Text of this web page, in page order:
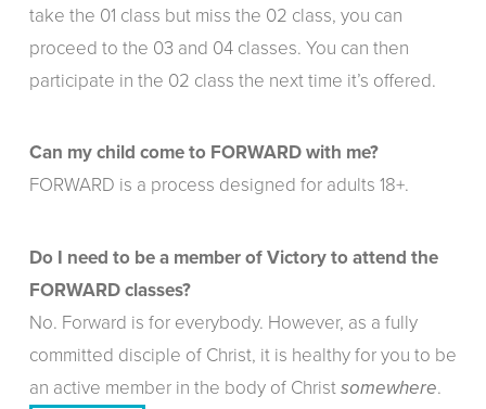
take the 01 class but miss the 02 class, you can
proceed to the 03 and 04 classes. You can then
participate in the 02 class the next time it’s offered.
Can my child come to FORWARD with me?
FORWARD is a process designed for adults 18+.
Do I need to be a member of Victory to attend the
FORWARD classes?
No. Forward is for everybody. However, as a fully
committed disciple of Christ, it is healthy for you to be
an active member in the body of Christ somewhere.